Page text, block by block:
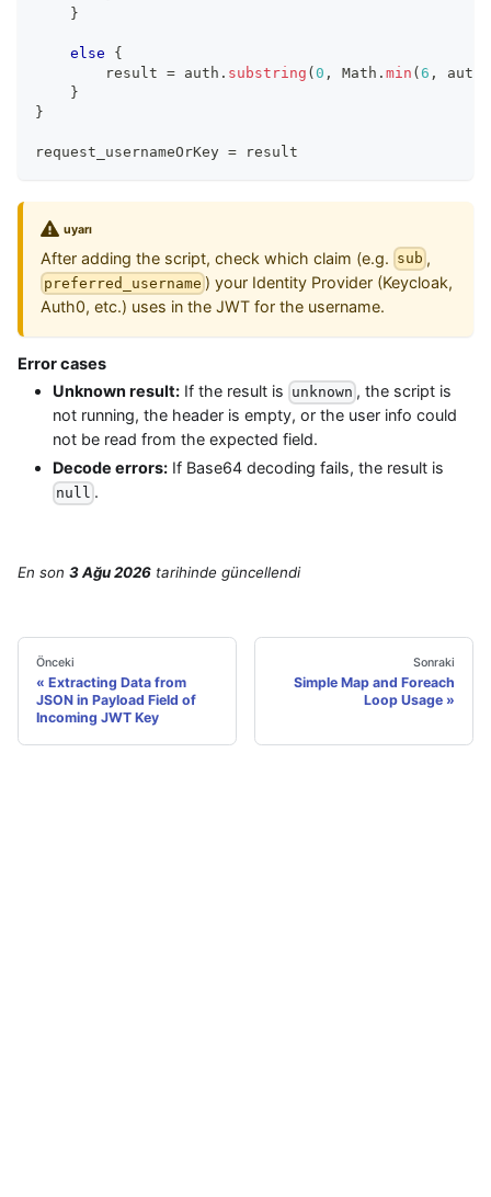
}
else
{
        result
= auth . substring (0 , Math . min (6 , auth
}
}
request_usernameOrKey = result
uyarı
After adding the script, check which claim (e.g. sub ,
preferred_username ) your Identity Provider (Keycloak,
Auth0, etc.) uses in the JWT for the username.
Error cases
Unknown result: If the result is unknown , the script is
not running, the header is empty, or the user info could
not be read from the expected field.
Decode errors: If Base64 decoding fails, the result is
null .
En son 3 Ağu 2026 tarihinde güncellendi
Önceki
Extracting Data from
JSON in Payload Field of
Incoming JWT Key
Sonraki
Simple Map and Foreach
Loop Usage